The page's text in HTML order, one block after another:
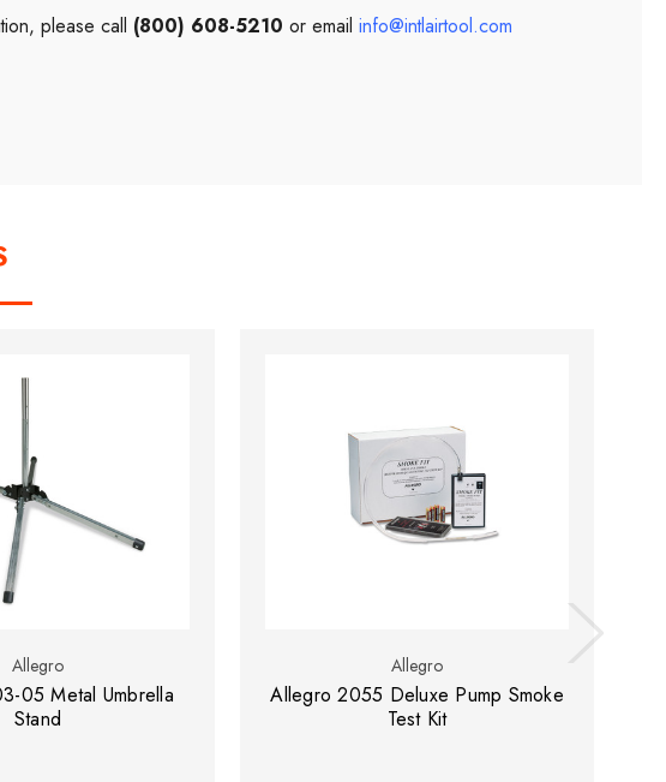
please call (800) 608-5210 or email info@intlairtool.com
Allegro
05 Metal Umbrella
Stand
Allegro
Allegro 2055 Deluxe Pump Smoke
Test Kit